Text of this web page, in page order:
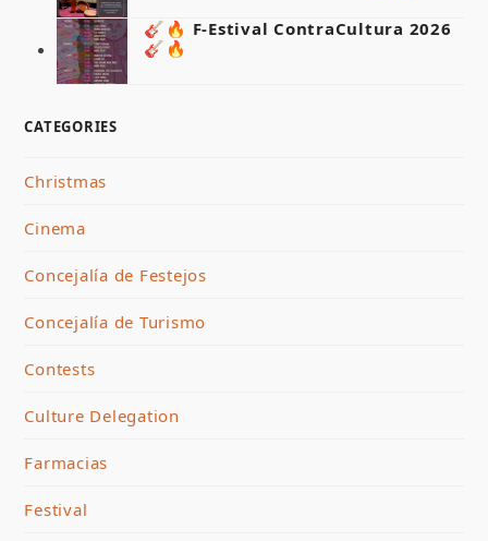
🎸🔥 F-Estival ContraCultura 2026
🎸🔥
CATEGORIES
Christmas
Cinema
Concejalía de Festejos
Concejalía de Turismo
Contests
Culture Delegation
Farmacias
Festival